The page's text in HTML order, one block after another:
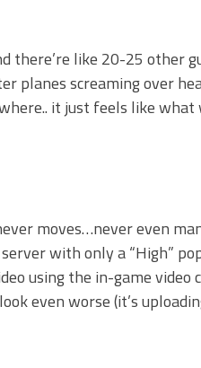
there’re like 20-25 other
planes screaming over
it just feels like what
moves…never even
with only a “High”
using the in-game video
even worse (it’s